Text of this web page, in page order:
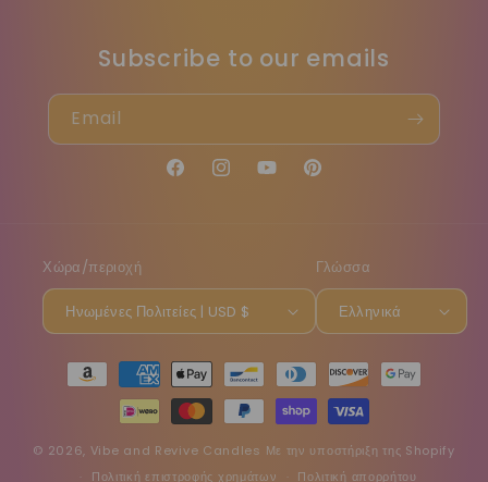
Subscribe to our emails
Email
FacebookInstagramYouTubePinterest
Χώρα/περιοχή
Ηνωμένες Πολιτείες | USD $
Γλώσσα
Ελληνικά
Μέθοδοι
πληρωμής
© 2026, Vibe and Revive Candles Με την υποστήριξη της Shopify
Πολιτική επιστροφής χρημάτων
Πολιτική απορρήτου